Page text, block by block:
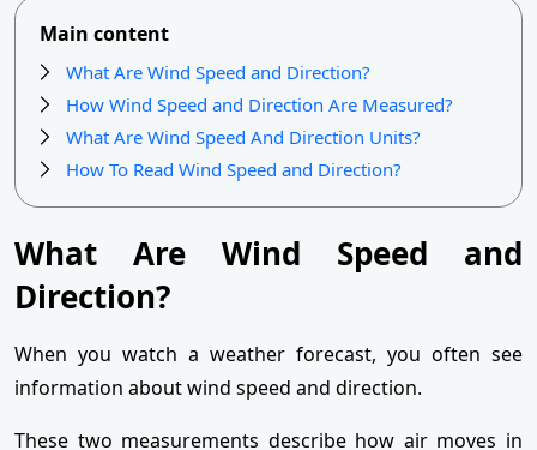
Main content
What Are Wind Speed and Direction?
How Wind Speed and Direction Are Measured?
What Are Wind Speed And Direction Units?
How To Read Wind Speed and Direction?
What Are Wind Speed and
Direction?
When you watch a weather forecast, you often see
information about wind speed and direction.
These two measurements describe how air moves in